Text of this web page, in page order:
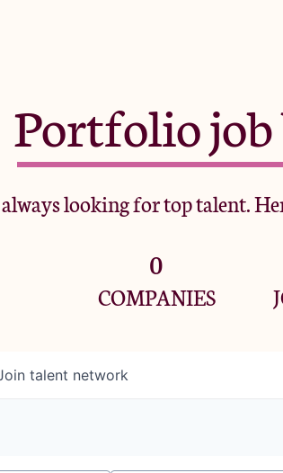
Portfolio job
looking for top talent.
0
COMPANIES
talent network